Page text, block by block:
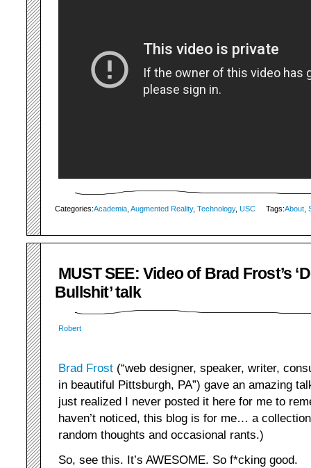
Categories:Academia Augmented Reality, Technology, USC Tags:About
MUST SEE: Video of Brad Frost’s
Bullshit’ talk
Robert
Brad Frost (“web designer, speaker, writer,
in beautiful Pittsburgh, PA”) gave an amazing
just realized I never posted it here for me to
haven’t noticed, this blog is for me… a
random thoughts and occasional rants.)
So, see this. It’s AWESOME. So f*cking good.